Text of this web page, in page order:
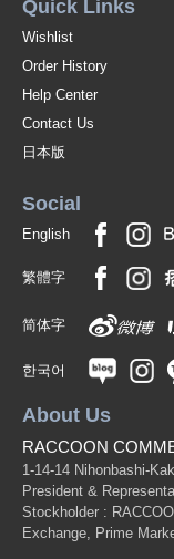
Quick Links
Wishlist
Order History
Help Center
Contact Us
日本版
Social
English
繁體字
简体字
한국어
About Us
RACCOON
1-14-14 Nihonbashi-
President &
Stockholder :
Exchange, Prime